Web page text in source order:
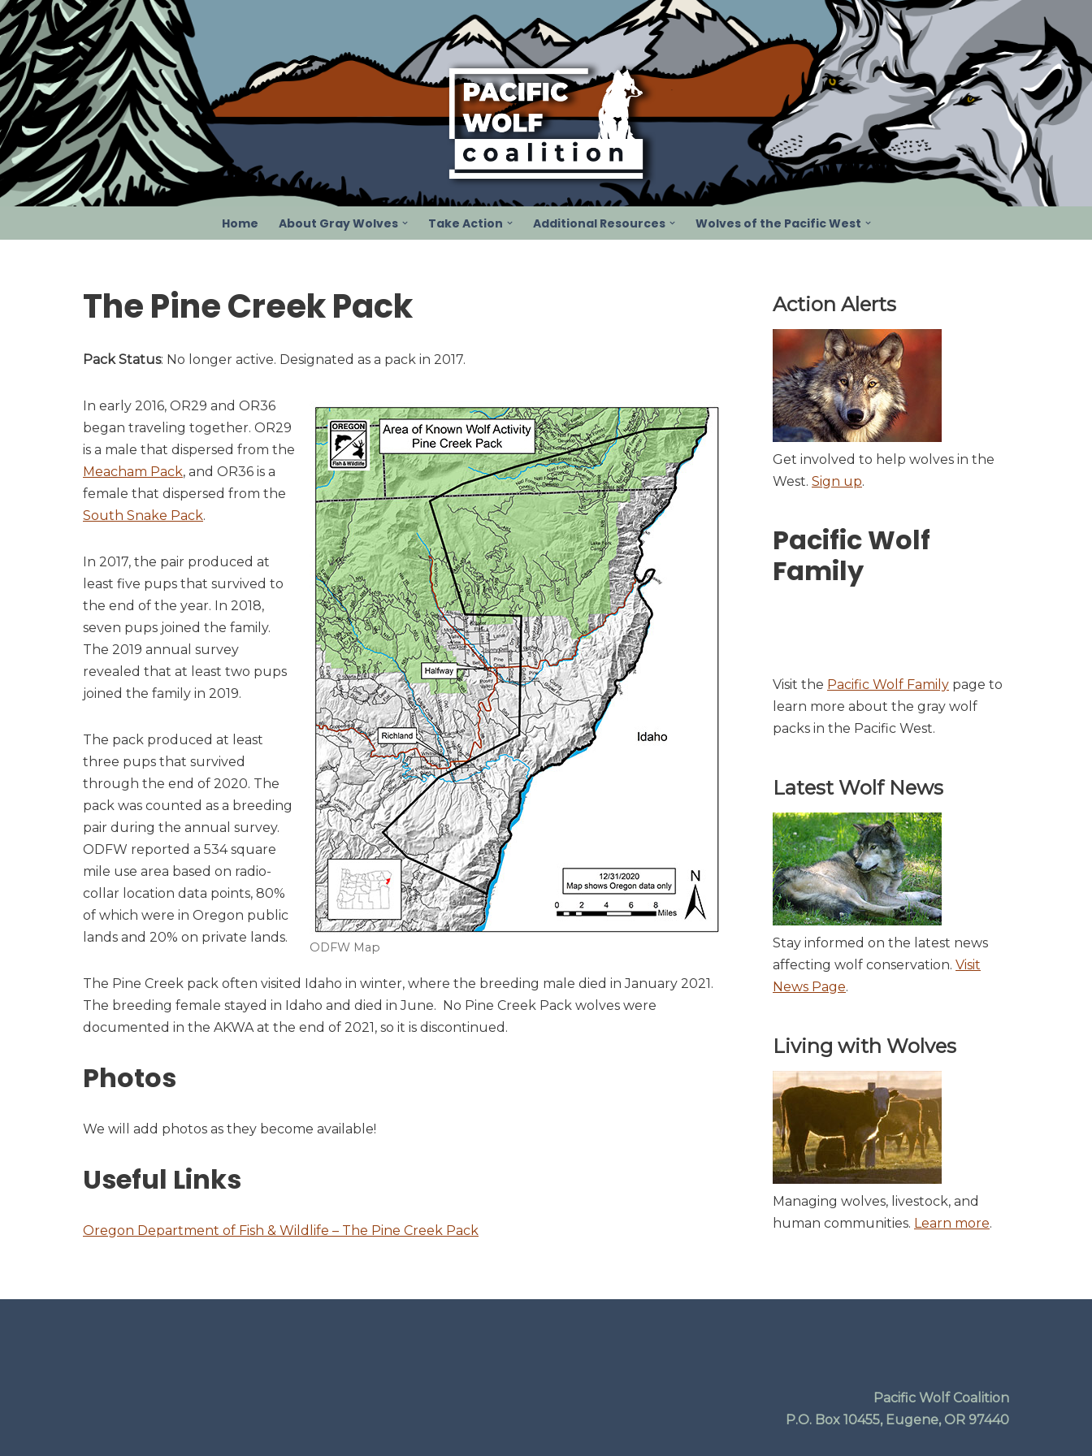
Skip
to
content
Home About Gray Wolves Take Action Additional Resources Wolves of the Pacific West
The Pine Creek Pack
Pack Status: No longer active. Designated as a pack in 2017.
ODFW Map
In early 2016, OR29 and OR36
began traveling together. OR29
is a male that dispersed from the
Meacham Pack, and OR36 is a
female that dispersed from the
South Snake Pack.
In 2017, the pair produced at
least five pups that survived to
the end of the year. In 2018,
seven pups joined the family.
The 2019 annual survey
revealed that at least two pups
joined the family in 2019.
The pack produced at least
three pups that survived
through the end of 2020. The
pack was counted as a breeding
pair during the annual survey.
ODFW reported a 534 square
mile use area based on radio-
collar location data points, 80%
of which were in Oregon public
lands and 20% on private lands.
The Pine Creek pack often visited Idaho in winter, where the breeding male died in January 2021.
The breeding female stayed in Idaho and died in June. No Pine Creek Pack wolves were
documented in the AKWA at the end of 2021, so it is discontinued.
Photos
We will add photos as they become available!
Useful Links
Oregon Department of Fish & Wildlife – The Pine Creek Pack
Action Alerts
Get involved to help wolves in the
West. Sign up.
Pacific Wolf
Family
Visit the Pacific Wolf Family page to
learn more about the gray wolf
packs in the Pacific West.
Latest Wolf News
Stay informed on the latest news
affecting wolf conservation. Visit
News Page.
Living with Wolves
Managing wolves, livestock, and
human communities. Learn more.
Pacific Wolf Coalition
P.O. Box 10455, Eugene, OR 97440